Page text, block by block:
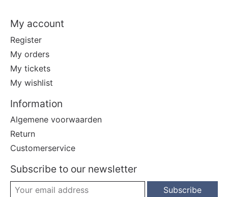
My account
Register
My orders
My tickets
My wishlist
Information
Algemene voorwaarden
Return
Customerservice
Subscribe to our newsletter
Subscribe